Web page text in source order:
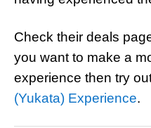
Check their deals
you want to make a
experience then try
(Yukata) Experience.